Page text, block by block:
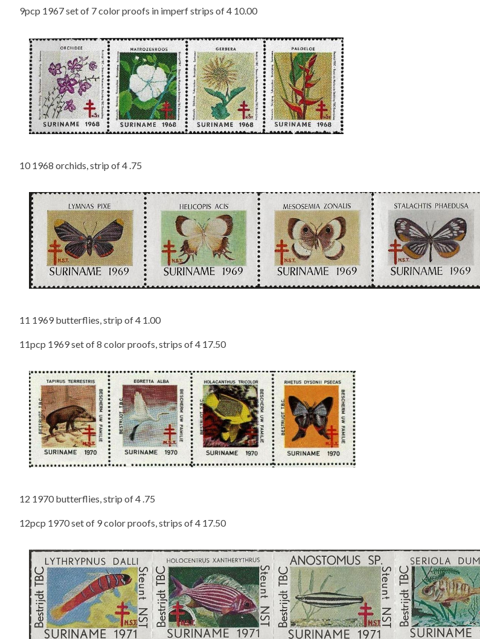
9pcp 1967 set of 7 color proofs in imperf strips of 4 10.00
10 1968 orchids, strip of 4 .75
11 1969 butterflies, strip of 4 1.00
11pcp 1969 set of 8 color proofs, strips of 4 17.50
12 1970 butterflies, strip of 4 .75
12pcp 1970 set of 9 color proofs, strips of 4 17.50